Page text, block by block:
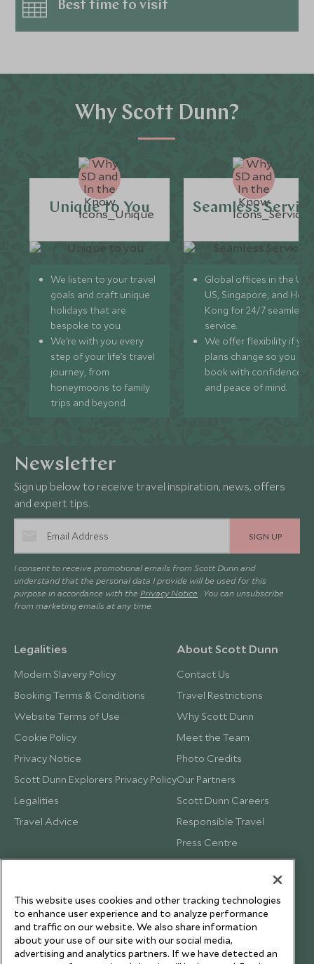
Best time to visit
Why Scott Dunn?
Unique to You
We listen to your travel
goals and craft unique
holidays that are
bespoke to you.
We’re with you every
step of your life’s travel
journey, from
honeymoons to family
trips and beyond.
Seamless
Global offices in the UK,
US, Singapore, and
Kong for 24/7 seamless
service.
We offer flexibility if
plans change so you can
book with confidence
and peace of mind.
Newsletter
Sign up below to receive travel inspiration, news, offers
and expert tips.
SIGN UP
I consent to receive promotional emails from Scott Dunn and
understand that the personal data I provide will be used for this
purpose in accordance with the Privacy Notice . You can unsubscribe
from marketing emails at any time.
Legalities
Modern Slavery Policy
Booking Terms & Conditions
Website Terms of Use
Cookie Policy
Privacy Notice
Scott Dunn Explorers Privacy Policy
Legalities
Travel Advice
About Scott Dunn
Contact Us
Travel Restrictions
Why Scott Dunn
Meet the Team
Photo Credits
Our Partners
Scott Dunn Careers
Responsible Travel
Press Centre
Testimonials
This website uses cookies and other tracking technologies
to enhance user experience and to analyze performance
and traffic on our website. We also share information
about your use of our site with our social media,
advertising and analytics partners. If we have detected an